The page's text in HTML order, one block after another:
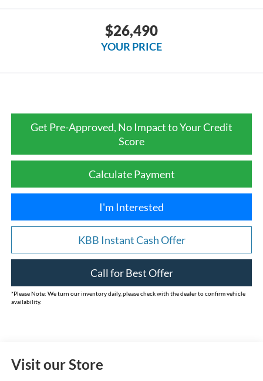
$26,490
YOUR PRICE
Get Pre-Approved, No Impact to Your Credit
Score
Calculate Payment
I'm Interested
KBB Instant Cash Offer
Call for Best Offer
*Please Note: We turn our inventory daily, please check with the dealer to confirm vehicle
availability.
Visit our Store